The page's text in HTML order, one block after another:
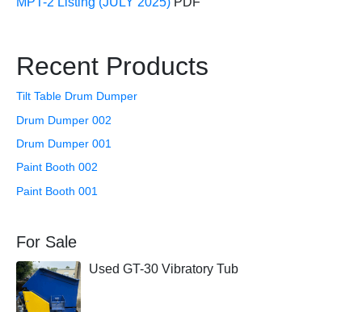
Recent Products
Tilt Table Drum Dumper
Drum Dumper 002
Drum Dumper 001
Paint Booth 002
Paint Booth 001
For Sale
Used GT-30 Vibratory Tub